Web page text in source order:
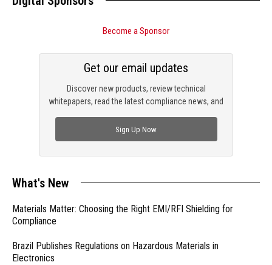
Become a Sponsor
Discover new products, review technical
whitepapers, read the latest compliance news, and
Get our email updates
Sign Up Now
What's New
Materials Matter: Choosing the Right EMI/RFI Shielding for
Compliance
Brazil Publishes Regulations on Hazardous Materials in
Electronics